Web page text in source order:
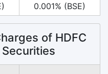
0.001% (BSE)
of HDFC
Securities